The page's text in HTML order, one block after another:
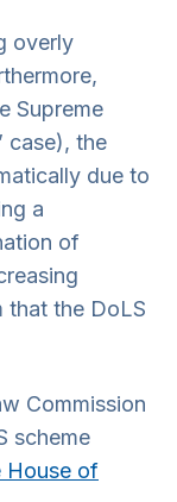
overly
Supreme
case), the
due to
a
of
that the DoLS
Commission
scheme
House of